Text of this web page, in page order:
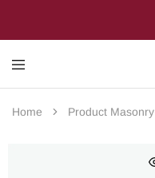
Sacred
Cuisine
Join
us
on
through
Home Product Masonry